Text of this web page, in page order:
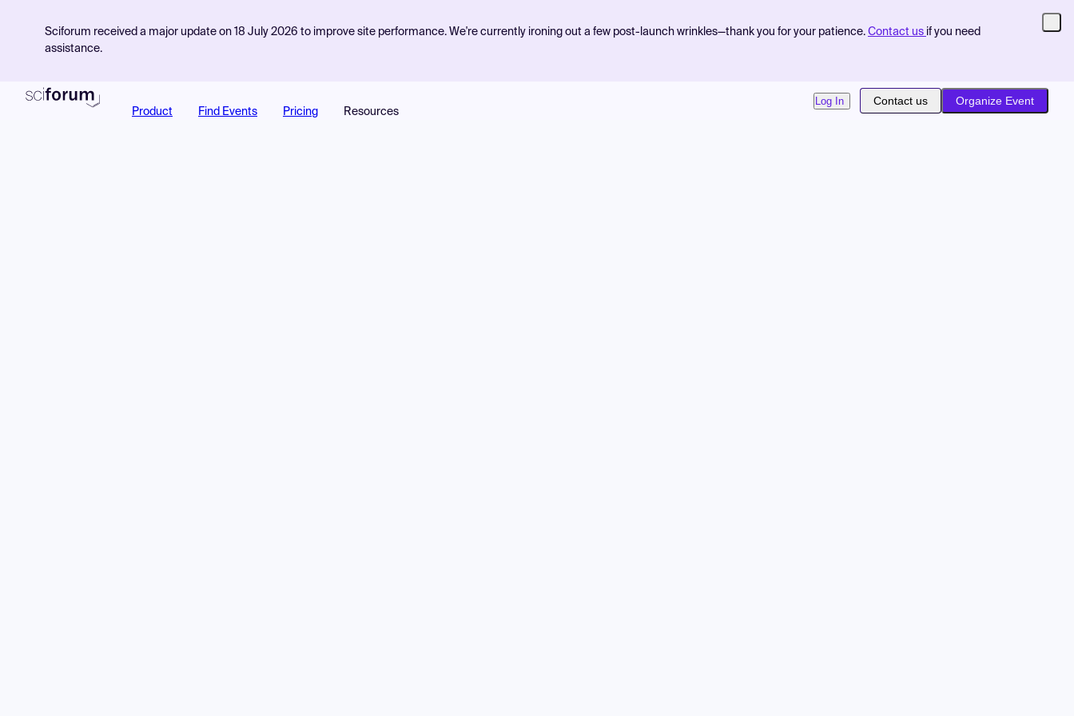
Sciforum received a major update on 18 July 2026 to improve site performance. We're currently ironing out a few post-launch wrinkles—thank you for your patience. Contact us if you need
assistance.
Product Find Events Pricing Resources
Log In Contact us Organize Event